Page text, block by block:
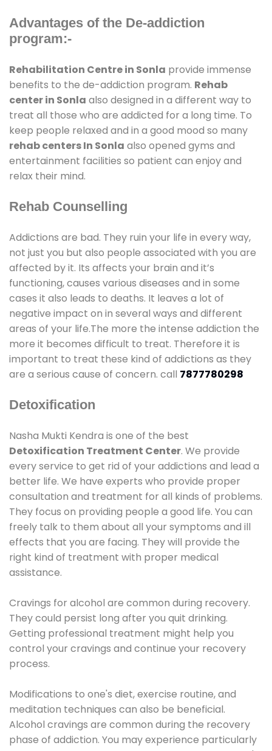
Advantages of the De-addiction
program:-
Rehabilitation Centre in Sonla provide immense
benefits to the de-addiction program. Rehab
center in Sonla also designed in a different way to
treat all those who are addicted for a long time. To
keep people relaxed and in a good mood so many
rehab centers In Sonla also opened gyms and
entertainment facilities so patient can enjoy and
relax their mind.
Rehab Counselling
Addictions are bad. They ruin your life in every way,
not just you but also people associated with you are
affected by it. Its affects your brain and it’s
functioning, causes various diseases and in some
cases it also leads to deaths. It leaves a lot of
negative impact on in several ways and different
areas of your life.The more the intense addiction the
more it becomes difficult to treat. Therefore it is
important to treat these kind of addictions as they
are a serious cause of concern. call 7877780298
Detoxification
Nasha Mukti Kendra is one of the best
Detoxification Treatment Center. We provide
every service to get rid of your addictions and lead a
better life. We have experts who provide proper
consultation and treatment for all kinds of problems.
They focus on providing people a good life. You can
freely talk to them about all your symptoms and ill
effects that you are facing. They will provide the
right kind of treatment with proper medical
assistance.
Cravings for alcohol are common during recovery.
They could persist long after you quit drinking.
Getting professional treatment might help you
control your cravings and continue your recovery
process.
Modifications to one's diet, exercise routine, and
meditation techniques can also be beneficial.
Alcohol cravings are common during the recovery
phase of addiction. You may experience particularly